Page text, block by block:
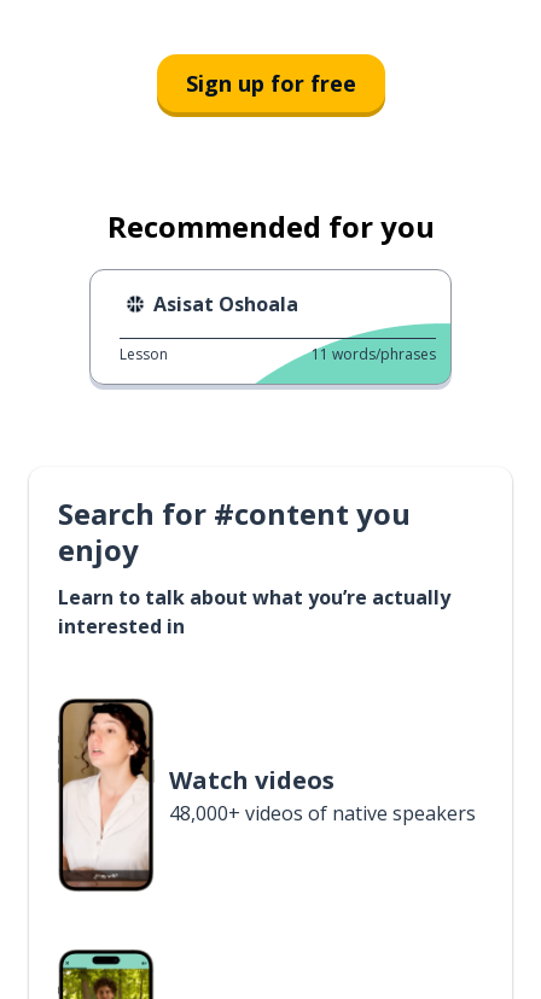
Sign up for free
Recommended for you
Asisat Oshoala
Lesson 11 words/phrases
Search for #content you
enjoy
Learn to talk about what you’re actually
interested in
Watch videos
48,000+ videos of native speakers